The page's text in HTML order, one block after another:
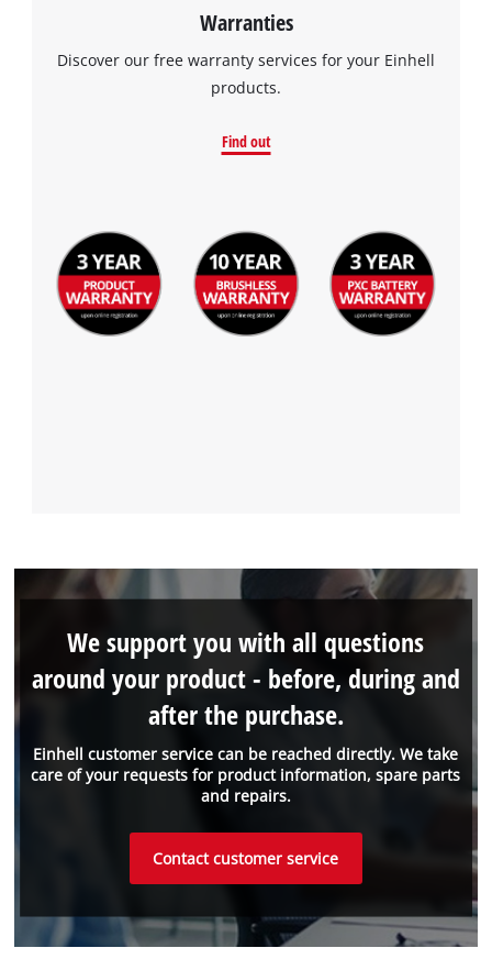
Warranties
Discover our free warranty services for your Einhell
products.
Find out
Einhell customer service can be reached directly. We take
care of your requests for product information, spare parts
and repairs.
We support you with all questions
around your product - before, during and
after the purchase.
Contact customer service